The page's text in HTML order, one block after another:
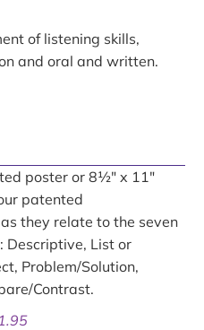
of listening skills,
and oral and written.
posteror8½" x 11"
patented
they relate to the seven
List or
Problem/Solution,
Contrast.